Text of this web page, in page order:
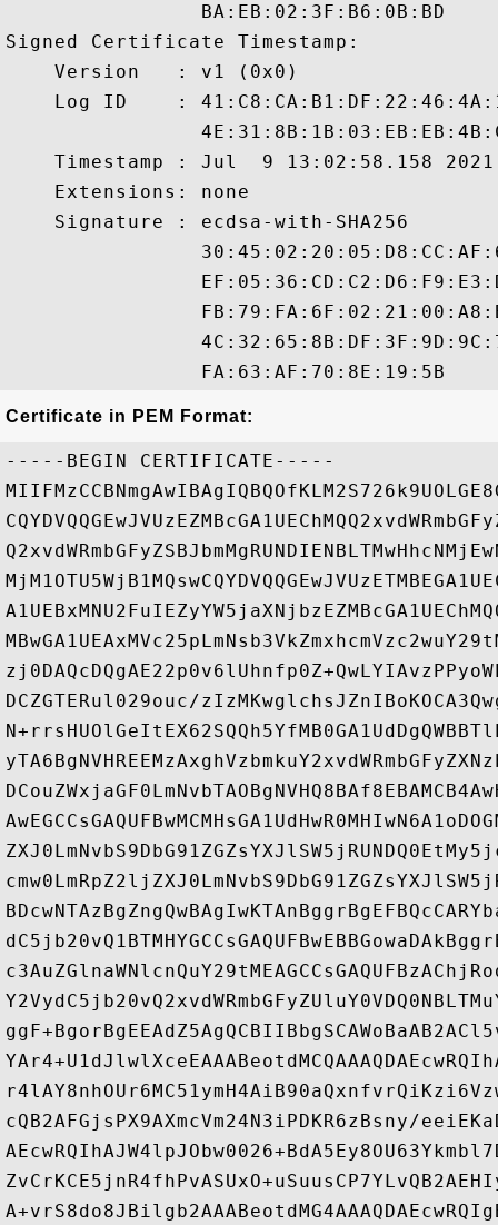
                BA:EB:02:3F:B6:0B:BD
Signed Certificate Timestamp:
    Version   : v1 (0x0)
Log ID    :
Timestamp : Jul  9 13:02:58.158
    Extensions: none
    Signature : ecdsa-with-SHA256
Certificate in PEM Format:
-----BEGIN CERTIFICATE-----
DCZGTERul029ouc/
cQB2AFGjsPX9AXmcVm24N3iPDKR6zBsny/